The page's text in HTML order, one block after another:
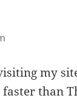
my
than